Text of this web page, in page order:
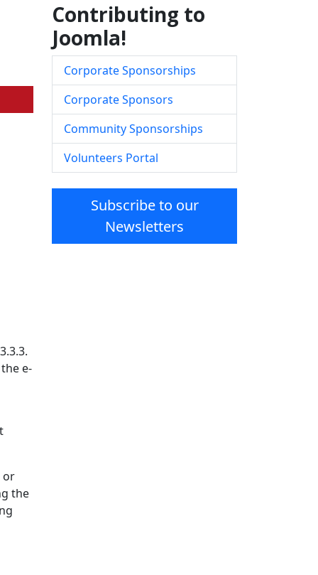
e-
or
the
Contributing to
Joomla!
Corporate Sponsorships
Corporate Sponsors
Community Sponsorships
Volunteers Portal
Subscribe to our
Newsletters